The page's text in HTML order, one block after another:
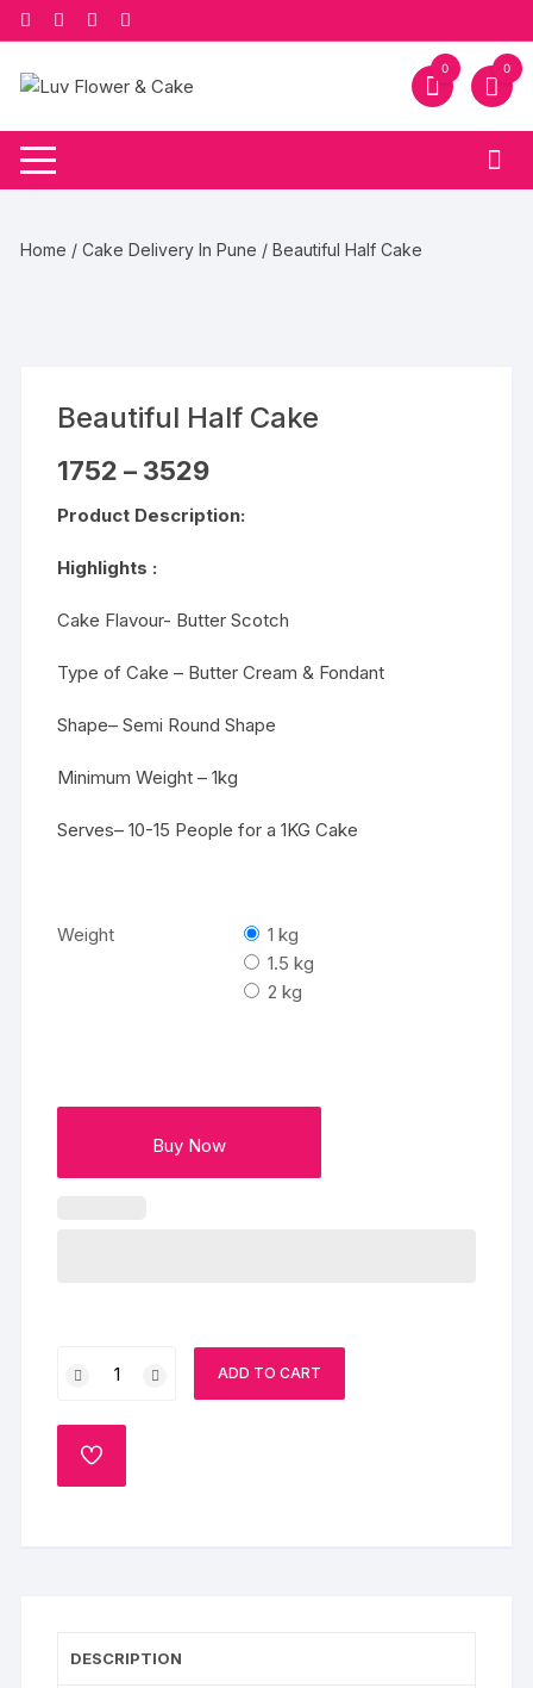
Skip
to
content
0 0
Home /Cake Delivery In Pune / Beautiful Half Cake
Beautiful Half Cake
1752 – 3529Price
through
Product Description:
Highlights :
Cake Flavour- Butter Scotch
Type of Cake – Butter Cream & Fondant
Shape– Semi Round Shape
Minimum Weight – 1kg
Serves– 10-15 People for a 1KG Cake
Weight
1 kg
1.5 kg
2 kg
Buy Now
Half
quantity
ADD TO CART
ADD
DESCRIPTION